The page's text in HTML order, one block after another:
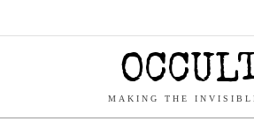
MAKING THE